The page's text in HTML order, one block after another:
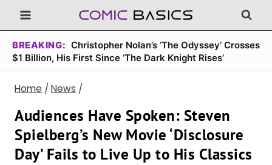
Skip
to
content
BREAKING: Christopher Nolan’s ‘The Odyssey’ Crosses
$1 Billion, His First Since ‘The Dark Knight Rises’
Home / News /
Audiences Have Spoken: Steven
Spielberg’s New Movie ‘Disclosure
Day’ Fails to Live Up to His Classics